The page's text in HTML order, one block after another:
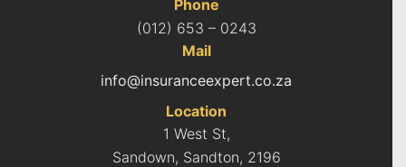
Phone
(012) 653 – 0243
Mail
info@insuranceexpert.co.za
Location
1 West St,
Sandown, Sandton, 2196